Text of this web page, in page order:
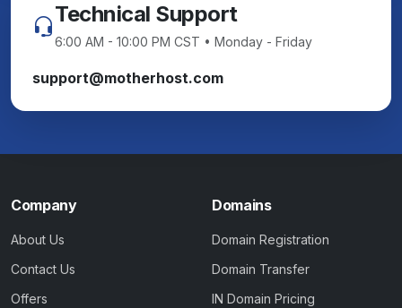
Technical Support
6:00 AM - 10:00 PM CST • Monday - Friday
support@motherhost.com
Company
About Us
Contact Us
Offers
Domains
Domain Registration
Domain Transfer
IN Domain Pricing